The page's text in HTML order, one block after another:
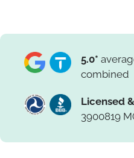
5.0*
combined
Licensed
3900819